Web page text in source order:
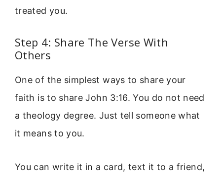
treated you.
Step 4: Share The Verse With
Others
One of the simplest ways to share your
faith is to share John 3:16. You do not need
a theology degree. Just tell someone what
it means to you.
You can write it in a card, text it to a friend,